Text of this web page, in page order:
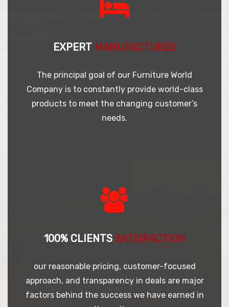
EXPERT MANUFACTURES
The principal goal of our Furniture World
Company is to constantly provide world-class
products to meet the changing customer’s
needs.
100% CLIENTS SATISFACTION
our reasonable pricing, customer-focused
approach, and transparency in deals are major
factors behind the success we have earned in